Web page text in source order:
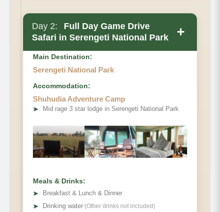
Day 2:
Full Day Game Drive
Safari in Serengeti National Park
+
Main Destination:
Serengeti National Park
Accommodation:
Shuhudia Adventure Camp
➤ Mid rage 3 star lodge in Serengeti National Park
Meals & Drinks:
➤
Breakfast & Lunch & Dinner
➤ Drinking water (Other drinks not included)